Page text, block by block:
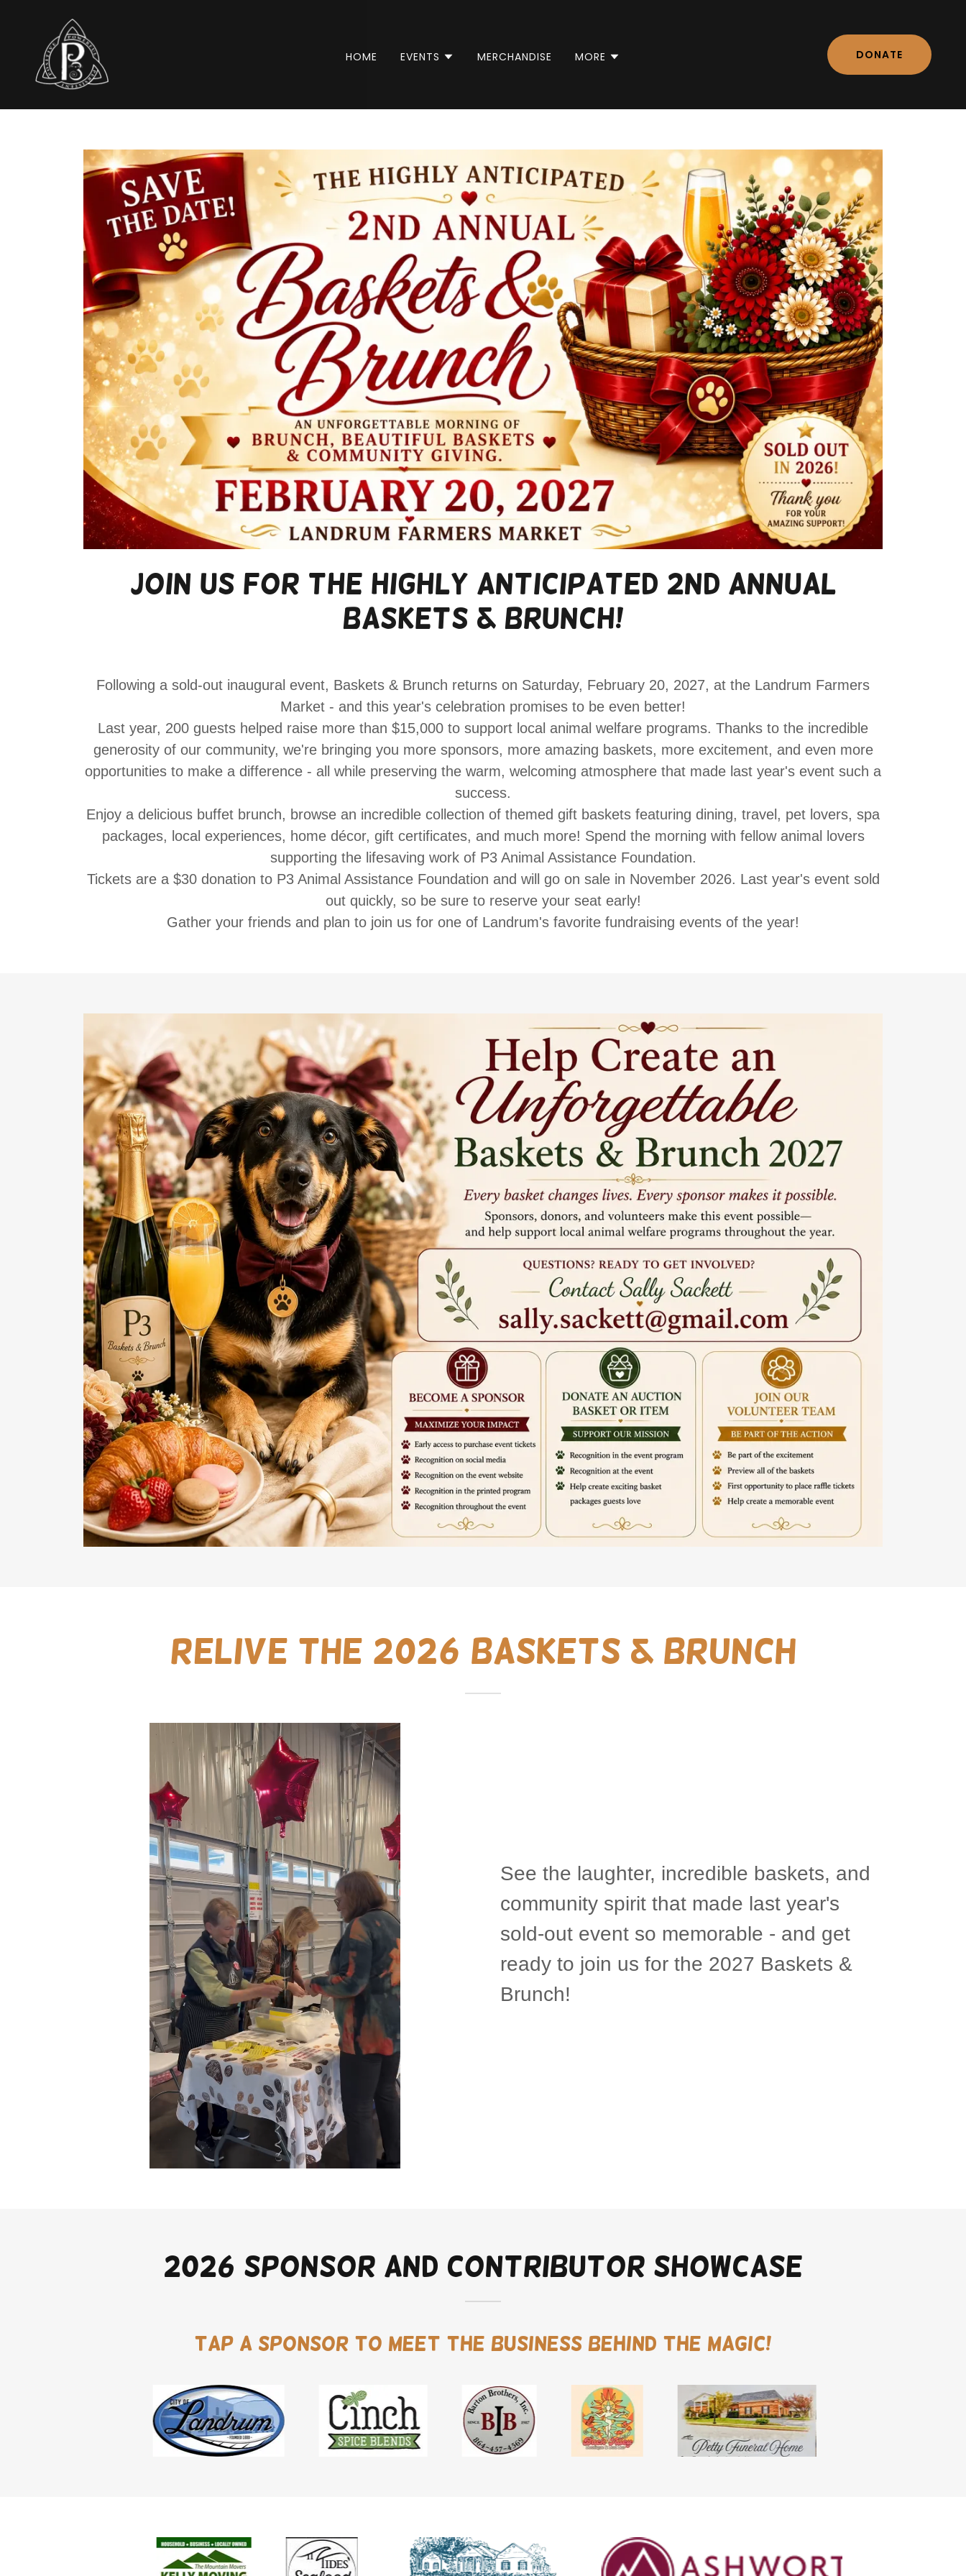
HOME EVENTS MERCHANDISE MORE DONATE
Join Us for the Highly Anticipated 2nd Annual
Baskets & Brunch!
Following a sold-out inaugural event, Baskets & Brunch returns on Saturday, February 20, 2027, at the Landrum Farmers
Market - and this year's celebration promises to be even better!
Last year, 200 guests helped raise more than $15,000 to support local animal welfare programs. Thanks to the incredible
generosity of our community, we're bringing you more sponsors, more amazing baskets, more excitement, and even more
opportunities to make a difference - all while preserving the warm, welcoming atmosphere that made last year's event such a
success.
Enjoy a delicious buffet brunch, browse an incredible collection of themed gift baskets featuring dining, travel, pet lovers, spa
packages, local experiences, home décor, gift certificates, and much more! Spend the morning with fellow animal lovers
supporting the lifesaving work of P3 Animal Assistance Foundation.
Tickets are a $30 donation to P3 Animal Assistance Foundation and will go on sale in November 2026. Last year's event sold
out quickly, so be sure to reserve your seat early!
Gather your friends and plan to join us for one of Landrum's favorite fundraising events of the year!
Relive the 2026 Baskets & Brunch
See the laughter, incredible baskets, and
community spirit that made last year's
sold-out event so memorable - and get
ready to join us for the 2027 Baskets &
Brunch!
2026 Sponsor and Contributor Showcase
Tap a sponsor to meet the business behind the magic!